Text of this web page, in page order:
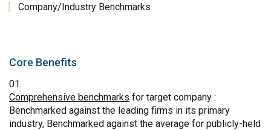
Company/Industry Benchmarks
Core Benefits
Comprehensive benchmarks for target company :
Benchmarked against the leading firms in its primary
industry, Benchmarked against the average for publicly-held